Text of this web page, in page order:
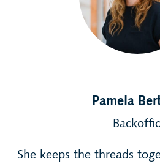
Pamela
She keeps the threads